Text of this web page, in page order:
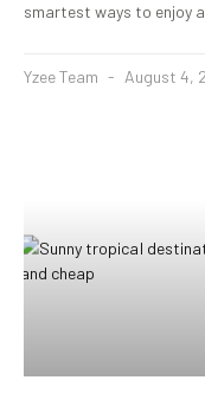
smartest ways to enjoy
Yzee Team August 4,